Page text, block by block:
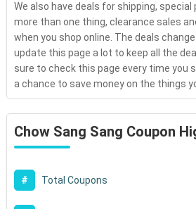
We also have deals for shipping, special
more than one thing, clearance sales
when you shop online. The deals
update this page a lot to keep all the
sure to check this page every time you
a chance to save money on the things
Chow Sang Sang Coupon
# Total Coupons